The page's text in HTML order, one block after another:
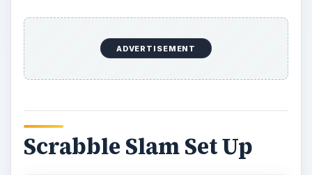
ADVERTISEMENT
Scrabble Slam Set Up